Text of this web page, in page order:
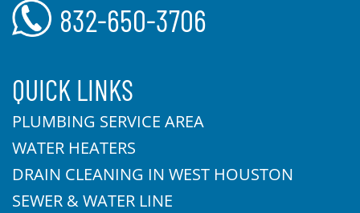
832-650-3706
QUICK LINKS
PLUMBING SERVICE AREA
WATER HEATERS
DRAIN CLEANING IN WEST HOUSTON
SEWER & WATER LINE